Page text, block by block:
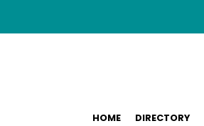
HOME DIRECTORY